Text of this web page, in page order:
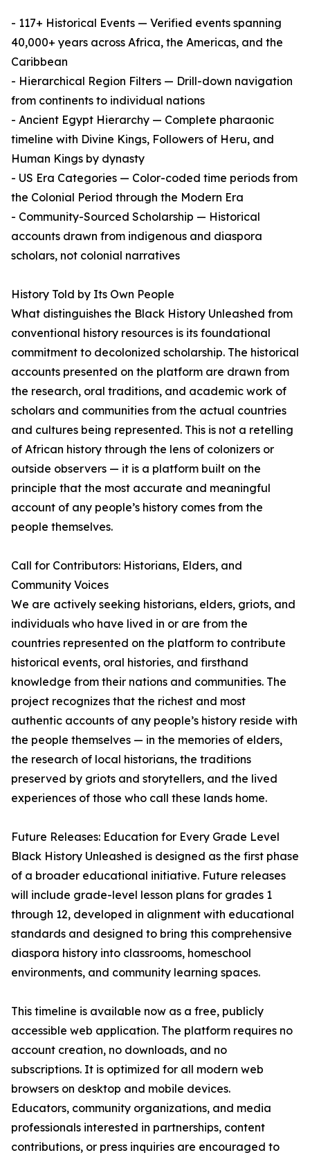
- 117+ Historical Events — Verified events spanning
40,000+ years across Africa, the Americas, and the
Caribbean
- Hierarchical Region Filters — Drill-down navigation
from continents to individual nations
- Ancient Egypt Hierarchy — Complete pharaonic
timeline with Divine Kings, Followers of Heru, and
Human Kings by dynasty
- US Era Categories — Color-coded time periods from
the Colonial Period through the Modern Era
- Community-Sourced Scholarship — Historical
accounts drawn from indigenous and diaspora
scholars, not colonial narratives
History Told by Its Own People
What distinguishes the Black History Unleashed from
conventional history resources is its foundational
commitment to decolonized scholarship. The historical
accounts presented on the platform are drawn from
the research, oral traditions, and academic work of
scholars and communities from the actual countries
and cultures being represented. This is not a retelling
of African history through the lens of colonizers or
outside observers — it is a platform built on the
principle that the most accurate and meaningful
account of any people’s history comes from the
people themselves.
Call for Contributors: Historians, Elders, and
Community Voices
We are actively seeking historians, elders, griots, and
individuals who have lived in or are from the
countries represented on the platform to contribute
historical events, oral histories, and firsthand
knowledge from their nations and communities. The
project recognizes that the richest and most
authentic accounts of any people’s history reside with
the people themselves — in the memories of elders,
the research of local historians, the traditions
preserved by griots and storytellers, and the lived
experiences of those who call these lands home.
Future Releases: Education for Every Grade Level
Black History Unleashed is designed as the first phase
of a broader educational initiative. Future releases
will include grade-level lesson plans for grades 1
through 12, developed in alignment with educational
standards and designed to bring this comprehensive
diaspora history into classrooms, homeschool
environments, and community learning spaces.
This timeline is available now as a free, publicly
accessible web application. The platform requires no
account creation, no downloads, and no
subscriptions. It is optimized for all modern web
browsers on desktop and mobile devices.
Educators, community organizations, and media
professionals interested in partnerships, content
contributions, or press inquiries are encouraged to